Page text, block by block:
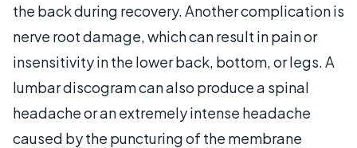
the back during recovery. Another complication is
nerve root damage, which can result in pain or
insensitivity in the lower back, bottom, or legs. A
lumbar discogram can also produce a spinal
headache or an extremely intense headache
caused by the puncturing of the membrane